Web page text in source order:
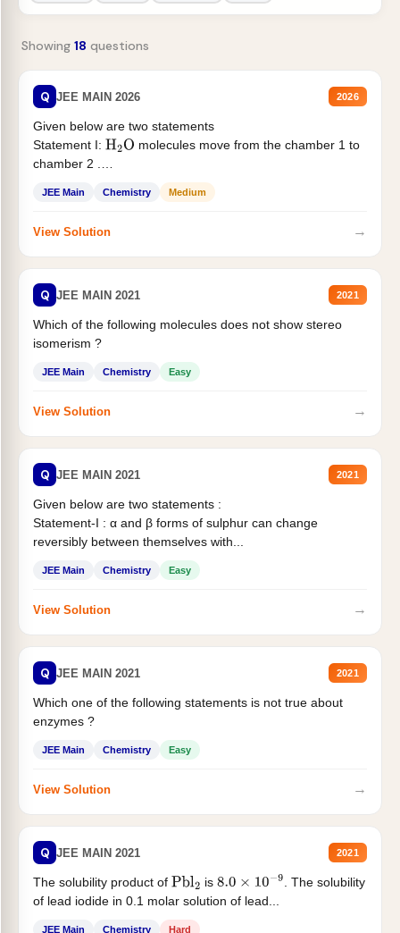
Showing 18 questions
Q JEE MAIN 2026 2026
Given below are two statements
Statement I: H2O molecules move from the chamber 1 to
chamber 2 .
JEE Main Chemistry Medium
View Solution →
Q JEE MAIN 2021 2021
Which of the following molecules does not show stereo
isomerism ?
JEE Main Chemistry Easy
View Solution →
Q JEE MAIN 2021 2021
Given below are two statements :
Statement-I : α and β forms of sulphur can change
reversibly between themselves with...
JEE Main Chemistry Easy
View Solution →
Q JEE MAIN 2021 2021
Which one of the following statements is not true about
enzymes ?
JEE Main Chemistry Easy
View Solution →
Q JEE MAIN 2021 2021
The solubility product of Pbl2 is 8.0×10−9
. The solubility
of lead iodide in 0.1 molar solution of lead...
JEE Main Chemistry Hard